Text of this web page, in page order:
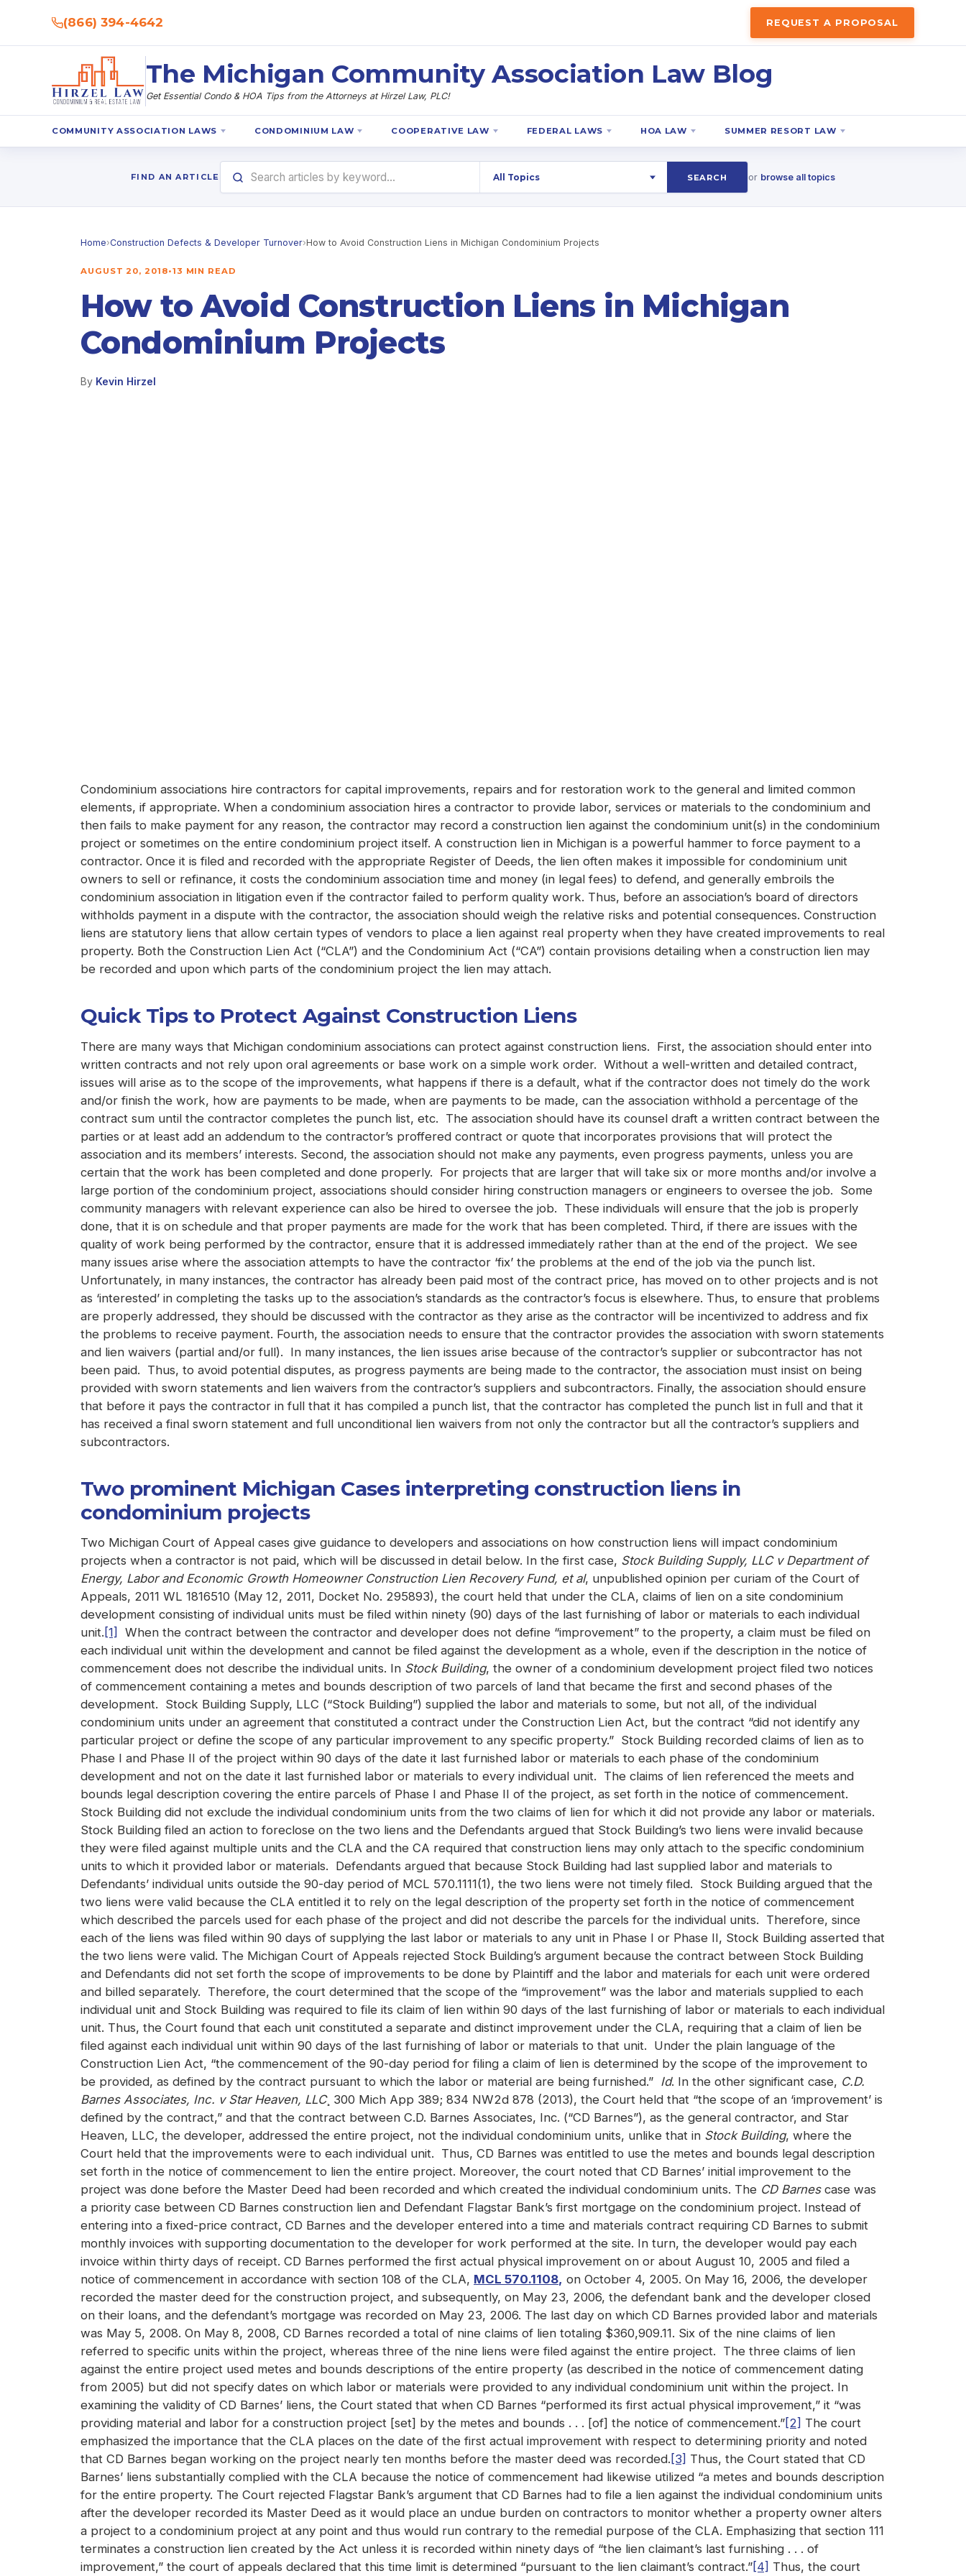
(866) 394-4642 REQUEST A PROPOSAL
The Michigan Community Association Law Blog
Get Essential Condo & HOA Tips from the Attorneys at Hirzel Law, PLC!
COMMUNITY ASSOCIATION LAWS CONDOMINIUM LAW COOPERATIVE LAW FEDERAL LAWS HOA LAW SUMMER RESORT LAW
FIND AN ARTICLE SEARCH or browse all topics
Home›Construction Defects & Developer Turnover›How to Avoid Construction Liens in Michigan Condominium Projects
AUGUST 20, 2018•13 MIN READ
How to Avoid Construction Liens in Michigan
Condominium Projects
By Kevin Hirzel
Condominium associations hire contractors for capital improvements, repairs and for restoration work to the general and limited common
elements, if appropriate. When a condominium association hires a contractor to provide labor, services or materials to the condominium and
then fails to make payment for any reason, the contractor may record a construction lien against the condominium unit(s) in the condominium
project or sometimes on the entire condominium project itself. A construction lien in Michigan is a powerful hammer to force payment to a
contractor. Once it is filed and recorded with the appropriate Register of Deeds, the lien often makes it impossible for condominium unit
owners to sell or refinance, it costs the condominium association time and money (in legal fees) to defend, and generally embroils the
condominium association in litigation even if the contractor failed to perform quality work. Thus, before an association’s board of directors
withholds payment in a dispute with the contractor, the association should weigh the relative risks and potential consequences. Construction
liens are statutory liens that allow certain types of vendors to place a lien against real property when they have created improvements to real
property. Both the Construction Lien Act (“CLA”) and the Condominium Act (“CA”) contain provisions detailing when a construction lien may
be recorded and upon which parts of the condominium project the lien may attach.
Quick Tips to Protect Against Construction Liens
There are many ways that Michigan condominium associations can protect against construction liens. First, the association should enter into
written contracts and not rely upon oral agreements or base work on a simple work order. Without a well-written and detailed contract,
issues will arise as to the scope of the improvements, what happens if there is a default, what if the contractor does not timely do the work
and/or finish the work, how are payments to be made, when are payments to be made, can the association withhold a percentage of the
contract sum until the contractor completes the punch list, etc. The association should have its counsel draft a written contract between the
parties or at least add an addendum to the contractor’s proffered contract or quote that incorporates provisions that will protect the
association and its members’ interests. Second, the association should not make any payments, even progress payments, unless you are
certain that the work has been completed and done properly. For projects that are larger that will take six or more months and/or involve a
large portion of the condominium project, associations should consider hiring construction managers or engineers to oversee the job. Some
community managers with relevant experience can also be hired to oversee the job. These individuals will ensure that the job is properly
done, that it is on schedule and that proper payments are made for the work that has been completed. Third, if there are issues with the
quality of work being performed by the contractor, ensure that it is addressed immediately rather than at the end of the project. We see
many issues arise where the association attempts to have the contractor ‘fix’ the problems at the end of the job via the punch list.
Unfortunately, in many instances, the contractor has already been paid most of the contract price, has moved on to other projects and is not
as ‘interested’ in completing the tasks up to the association’s standards as the contractor’s focus is elsewhere. Thus, to ensure that problems
are properly addressed, they should be discussed with the contractor as they arise as the contractor will be incentivized to address and fix
the problems to receive payment. Fourth, the association needs to ensure that the contractor provides the association with sworn statements
and lien waivers (partial and/or full). In many instances, the lien issues arise because of the contractor’s supplier or subcontractor has not
been paid. Thus, to avoid potential disputes, as progress payments are being made to the contractor, the association must insist on being
provided with sworn statements and lien waivers from the contractor’s suppliers and subcontractors. Finally, the association should ensure
that before it pays the contractor in full that it has compiled a punch list, that the contractor has completed the punch list in full and that it
has received a final sworn statement and full unconditional lien waivers from not only the contractor but all the contractor’s suppliers and
subcontractors.
Two prominent Michigan Cases interpreting construction liens in
condominium projects
Two Michigan Court of Appeal cases give guidance to developers and associations on how construction liens will impact condominium
projects when a contractor is not paid, which will be discussed in detail below. In the first case, Stock Building Supply, LLC v Department of
Energy, Labor and Economic Growth Homeowner Construction Lien Recovery Fund, et al, unpublished opinion per curiam of the Court of
Appeals, 2011 WL 1816510 (May 12, 2011, Docket No. 295893), the court held that under the CLA, claims of lien on a site condominium
development consisting of individual units must be filed within ninety (90) days of the last furnishing of labor or materials to each individual
unit. [1]
When the contract between the contractor and developer does not define “improvement” to the property, a claim must be filed on
each individual unit within the development and cannot be filed against the development as a whole, even if the description in the notice of
commencement does not describe the individual units. In Stock Building, the owner of a condominium development project filed two notices
of commencement containing a metes and bounds description of two parcels of land that became the first and second phases of the
development. Stock Building Supply, LLC (“Stock Building”) supplied the labor and materials to some, but not all, of the individual
condominium units under an agreement that constituted a contract under the Construction Lien Act, but the contract “did not identify any
particular project or define the scope of any particular improvement to any specific property.” Stock Building recorded claims of lien as to
Phase I and Phase II of the project within 90 days of the date it last furnished labor or materials to each phase of the condominium
development and not on the date it last furnished labor or materials to every individual unit. The claims of lien referenced the meets and
bounds legal description covering the entire parcels of Phase I and Phase II of the project, as set forth in the notice of commencement.
Stock Building did not exclude the individual condominium units from the two claims of lien for which it did not provide any labor or materials.
Stock Building filed an action to foreclose on the two liens and the Defendants argued that Stock Building’s two liens were invalid because
they were filed against multiple units and the CLA and the CA required that construction liens may only attach to the specific condominium
units to which it provided labor or materials. Defendants argued that because Stock Building had last supplied labor and materials to
Defendants’ individual units outside the 90-day period of MCL 570.1111(1), the two liens were not timely filed. Stock Building argued that the
two liens were valid because the CLA entitled it to rely on the legal description of the property set forth in the notice of commencement
which described the parcels used for each phase of the project and did not describe the parcels for the individual units. Therefore, since
each of the liens was filed within 90 days of supplying the last labor or materials to any unit in Phase I or Phase II, Stock Building asserted that
the two liens were valid. The Michigan Court of Appeals rejected Stock Building’s argument because the contract between Stock Building
and Defendants did not set forth the scope of improvements to be done by Plaintiff and the labor and materials for each unit were ordered
and billed separately. Therefore, the court determined that the scope of the “improvement” was the labor and materials supplied to each
individual unit and Stock Building was required to file its claim of lien within 90 days of the last furnishing of labor or materials to each individual
unit. Thus, the Court found that each unit constituted a separate and distinct improvement under the CLA, requiring that a claim of lien be
filed against each individual unit within 90 days of the last furnishing of labor or materials to that unit. Under the plain language of the
Construction Lien Act, “the commencement of the 90-day period for filing a claim of lien is determined by the scope of the improvement to
be provided, as defined by the contract pursuant to which the labor or material are being furnished.” Id. In the other significant case, C.D.
Barnes Associates, Inc. v Star Heaven, LLC¸ 300 Mich App 389; 834 NW2d 878 (2013), the Court held that “the scope of an ‘improvement’ is
defined by the contract,” and that the contract between C.D. Barnes Associates, Inc. (“CD Barnes”), as the general contractor, and Star
Heaven, LLC, the developer, addressed the entire project, not the individual condominium units, unlike that in Stock Building, where the
Court held that the improvements were to each individual unit. Thus, CD Barnes was entitled to use the metes and bounds legal description
set forth in the notice of commencement to lien the entire project. Moreover, the court noted that CD Barnes’ initial improvement to the
project was done before the Master Deed had been recorded and which created the individual condominium units. The CD Barnescase was
a priority case between CD Barnes construction lien and Defendant Flagstar Bank’s first mortgage on the condominium project. Instead of
entering into a fixed-price contract, CD Barnes and the developer entered into a time and materials contract requiring CD Barnes to submit
monthly invoices with supporting documentation to the developer for work performed at the site. In turn, the developer would pay each
invoice within thirty days of receipt. CD Barnes performed the first actual physical improvement on or about August 10, 2005 and filed a
notice of commencement in accordance with section 108 of the CLA, MCL 570.1108, on October 4, 2005. On May 16, 2006, the developer
recorded the master deed for the construction project, and subsequently, on May 23, 2006, the defendant bank and the developer closed
on their loans, and the defendant’s mortgage was recorded on May 23, 2006. The last day on which CD Barnes provided labor and materials
was May 5, 2008. On May 8, 2008, CD Barnes recorded a total of nine claims of lien totaling $360,909.11. Six of the nine claims of lien
referred to specific units within the project, whereas three of the nine liens were filed against the entire project. The three claims of lien
against the entire project used metes and bounds descriptions of the entire property (as described in the notice of commencement dating
from 2005) but did not specify dates on which labor or materials were provided to any individual condominium unit within the project. In
examining the validity of CD Barnes’ liens, the Court stated that when CD Barnes “performed its first actual physical improvement,” it “was
providing material and labor for a construction project [set] by the metes and bounds . . . [of] the notice of commencement.”[2] The court
emphasized the importance that the CLA places on the date of the first actual improvement with respect to determining priority and noted
that CD Barnes began working on the project nearly ten months before the master deed was recorded. [3] Thus, the Court stated that CD
Barnes’ liens substantially complied with the CLA because the notice of commencement had likewise utilized “a metes and bounds description
for the entire property. The Court rejected Flagstar Bank’s argument that CD Barnes had to file a lien against the individual condominium units
after the developer recorded its Master Deed as it would place an undue burden on contractors to monitor whether a property owner alters
a project to a condominium project at any point and thus would run contrary to the remedial purpose of the CLA. Emphasizing that section 111
terminates a construction lien created by the Act unless it is recorded within ninety days of “the lien claimant’s last furnishing . . . of
improvement,” the court of appeals declared that this time limit is determined “pursuant to the lien claimant’s contract.”[4] Thus, the court